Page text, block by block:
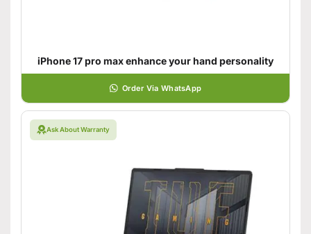
iPhone 17 pro max enhance your hand personality
Order Via WhatsApp
Ask About Warranty